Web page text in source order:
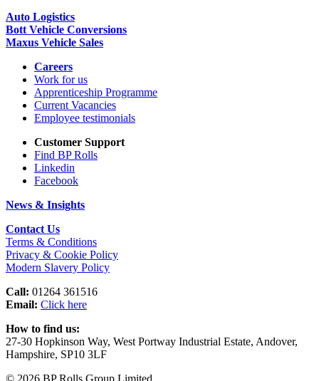
Auto Logistics
Bott Vehicle Conversions
Maxus Vehicle Sales
Careers
Work for us
Apprenticeship Programme
Current Vacancies
Employee testimonials
Customer Support
Find BP Rolls
Linkedin
Facebook
News & Insights
Contact Us
Terms & Conditions
Privacy & Cookie Policy
Modern Slavery Policy
Call: 01264 361516
Email: Click here
How to find us:
27-30 Hopkinson Way, West Portway Industrial Estate, Andover,
Hampshire, SP10 3LF